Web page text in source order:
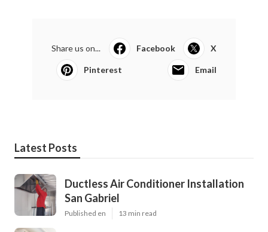
Share us on... Facebook X
Pinterest Email
Latest Posts
Ductless Air Conditioner Installation
San Gabriel
Published en 13 min read